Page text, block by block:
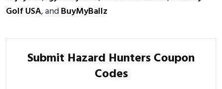
Golf USA, andBuyMyBallz
Submit Hazard Hunters Coupon
Codes